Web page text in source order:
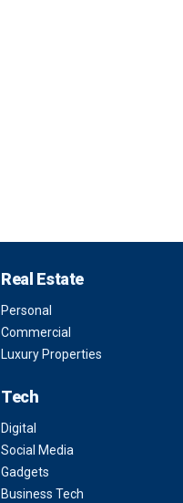
Real Estate
Personal
Commercial
Luxury Properties
Tech
Digital
Social Media
Gadgets
Business Tech